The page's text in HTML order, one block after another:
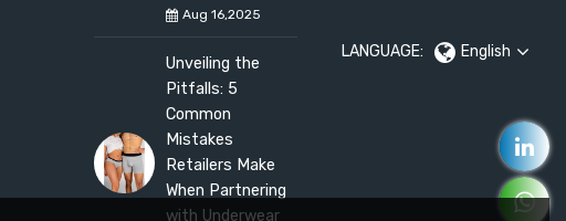
Aug 16,2025
Unveiling the
Pitfalls: 5
Common
Mistakes
Retailers Make
When Partnering
with Underwear
LANGUAGE: English